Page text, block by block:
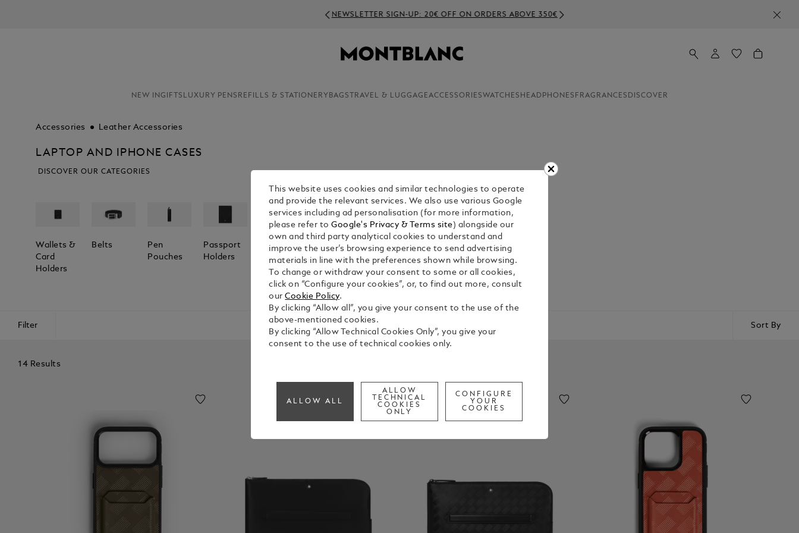
NEWSLETTER SIGN-UP: 20€ OFF ON ORDERS ABOVE 350€
NEW INGIFTS LUXURY PENS REFILLS & STATIONERY BAGS TRAVEL & LUGGAGEACCESSORIESWATCHES HEADPHONES FRAGRANCES DISCOVER
Accessories Leather Accessories
LAPTOP AND IPHONE CASES
DISCOVER OUR CATEGORIES
Wallets &
Card
Holders
Belts
Pen
Pouches
Passport
Holders
Luggage
Tags
Laptop
And
IPhone
Cases
Key Rings
Money
Clips
Filter Sort By
14 Results
This website uses cookies and similar technologies to operate
and provide the relevant services. We also use various Google
services including ad personalisation (for more information,
please refer toGoogle's Privacy & Terms site ) alongside our
own and third party analytical cookies to understand and
improve the user’s browsing experience to send advertising
materials in line with the preferences shown while browsing.
To change or withdraw your consent to some or all cookies,
click on “Configure your cookies”, or, to find out more, consult
ourCookie Policy.
By clicking “Allow all”, you give your consent to the use of the
above-mentioned cookies.
By clicking “Allow Technical Cookies Only”, you give your
consent to the use of technical cookies only.
ALLOW ALL
ALLOW
TECHNICAL
COOKIES
ONLY
CONFIGURE
YOUR
COOKIES